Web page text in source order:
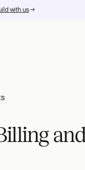
with us→